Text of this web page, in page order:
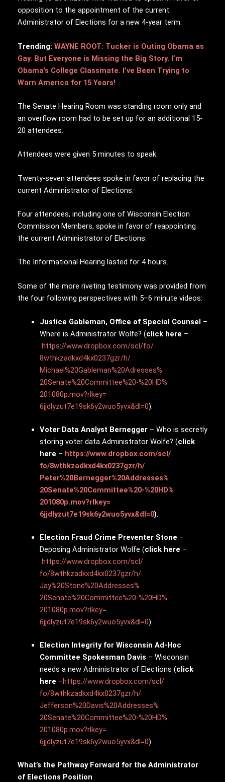
opposition to the appointment of the current
Administrator of Elections for a new 4-year term.
Trending: WAYNE ROOT: Tucker is Outing Obama as
Gay. But Everyone is Missing the Big Story. I’m
Obama’s College Classmate. I’ve Been Trying to
Warn America for 15 Years!
The Senate Hearing Room was standing room only and
an overflow room had to be set up for an additional 15-
20 attendees.
Attendees were given 5 minutes to speak.
Twenty-seven attendees spoke in favor of replacing the
current Administrator of Elections.
Four attendees, including one of Wisconsin Election
Commission Members, spoke in favor of reappointing
the current Administrator of Elections.
The Informational Hearing lasted for 4 hours.
Some of the more riveting testimony was provided from
the four following perspectives with 5–6 minute videos:
Justice Gableman, Office of Special Counsel –
Where is Administrator Wolfe? (click here –
https://www.dropbox.com/scl/fo/
8wthkzadkxd4kx0237gzr/h/
Michael%20Gableman%20Adresses%
20Senate%20Committee%20-%20HD%
201080p.mov?rlkey=
6jjdlyzut7e19sk6y2wuo5yvx&dl=0).
Voter Data Analyst Bernegger– Who is secretly
storing voter data Administrator Wolfe? (click
here – https://www.dropbox.com/scl/
fo/8wthkzadkxd4kx0237gzr/h/
Peter%20Bernegger%20Addresses%
20Senate%20Committee%20-%20HD%
201080p.mov?rlkey=
6jjdlyzut7e19sk6y2wuo5yvx&dl=0).
Election Fraud Crime Preventer Stone –
Deposing Administrator Wolfe (click here –
https://www.dropbox.com/scl/
fo/8wthkzadkxd4kx0237gzr/h/
Jay%20Stone%20Addresses%
20Senate%20Committee%20-%20HD%
201080p.mov?rlkey=
6jjdlyzut7e19sk6y2wuo5yvx&dl=0).
Election Integrity for Wisconsin Ad-Hoc
Committee Spokesman Davis – Wisconsin
needs a new Administrator of Elections (click
here –https://www.dropbox.com/scl/
fo/8wthkzadkxd4kx0237gzr/h/
Jefferson%20Davis%20Addresses%
20Senate%20Committee%20-%20HD%
201080p.mov?rlkey=
6jjdlyzut7e19sk6y2wuo5yvx&dl=0).
What’s the Pathway Forward for the Administrator
of Elections Position